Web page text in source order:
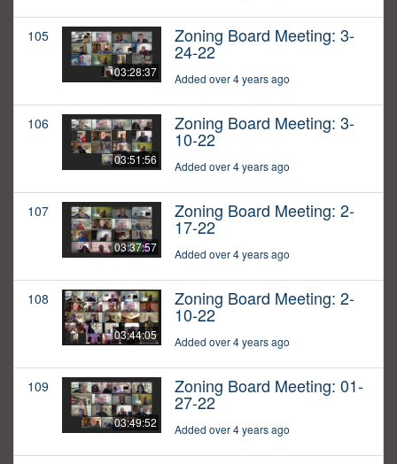
105
03:28:37
Zoning Board Meeting: 3-
24-22
Added over 4 years ago
106
03:51:56
Zoning Board Meeting: 3-
10-22
Added over 4 years ago
107
03:37:57
Zoning Board Meeting: 2-
17-22
Added over 4 years ago
108
03:44:05
Zoning Board Meeting: 2-
10-22
Added over 4 years ago
109
03:49:52
Zoning Board Meeting: 01-
27-22
Added over 4 years ago